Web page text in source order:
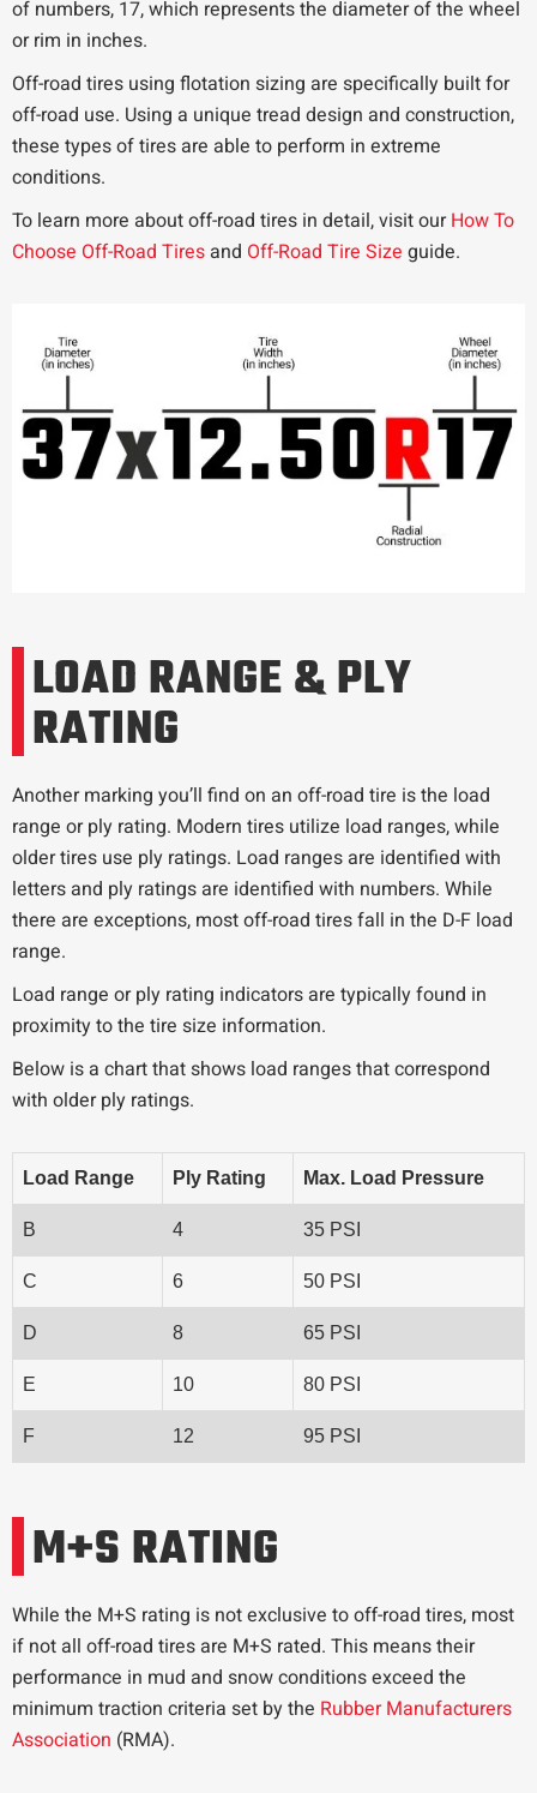
of numbers, 17, which represents the diameter of the wheel
or rim in inches.
Off-road tires using flotation sizing are specifically built for
off-road use. Using a unique tread design and construction,
these types of tires are able to perform in extreme
conditions.
To learn more about off-road tires in detail, visit ourHow To
Choose Off-Road Tires and Off-Road Tire Size guide.
LOAD RANGE & PLY
RATING
Another marking you’ll find on an off-road tire is the load
range or ply rating. Modern tires utilize load ranges, while
older tires use ply ratings. Load ranges are identified with
letters and ply ratings are identified with numbers. While
there are exceptions, most off-road tires fall in the D-F load
range.
Load range or ply rating indicators are typically found in
proximity to the tire size information.
Below is a chart that shows load ranges that correspond
with older ply ratings.
Load Range Ply Rating Max. Load Pressure
B 4 35 PSI
C 6 50 PSI
D 8 65 PSI
E 10 80 PSI
F 12 95 PSI
M+S RATING
While the M+S rating is not exclusive to off-road tires, most
if not all off-road tires are M+S rated. This means their
performance in mud and snow conditions exceed the
minimum traction criteria set by the Rubber Manufacturers
Association (RMA).